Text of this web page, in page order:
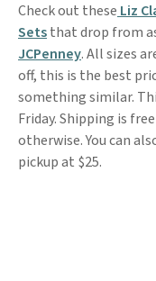
Check out these Liz
Setsthat drop from
JCPenney. All sizes
off, this is the best
something similar.
Friday. Shipping is
otherwise. You can
pickup at $25.